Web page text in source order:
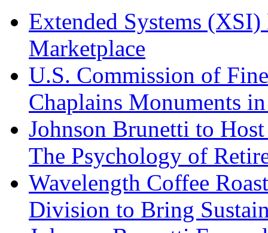
Extended Systems
Marketplace
U.S. Commission of
Chaplains Monuments
Johnson Brunetti to
The Psychology of
Wavelength Coffee
Division to Bring